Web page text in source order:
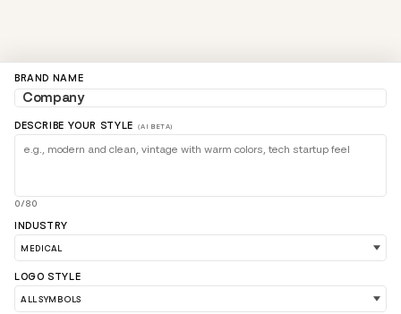
BRAND NAME
DESCRIBE YOUR STYLE (AI BETA)
0/80
INDUSTRY
LOGO STYLE